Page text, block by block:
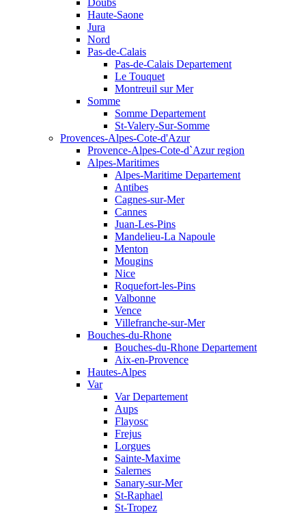
Doubs
Haute-Saone
Jura
Nord
Pas-de-Calais
Pas-de-Calais Departement
Le Touquet
Montreuil sur Mer
Somme
Somme Departement
St-Valery-Sur-Somme
Provences-Alpes-Cote-d'Azur
Provence-Alpes-Cote-d`Azur region
Alpes-Maritimes
Alpes-Maritime Departement
Antibes
Cagnes-sur-Mer
Cannes
Juan-Les-Pins
Mandelieu-La Napoule
Menton
Mougins
Nice
Roquefort-les-Pins
Valbonne
Vence
Villefranche-sur-Mer
Bouches-du-Rhone
Bouches-du-Rhone Departement
Aix-en-Provence
Hautes-Alpes
Var
Var Departement
Aups
Flayosc
Frejus
Lorgues
Sainte-Maxime
Salernes
Sanary-sur-Mer
St-Raphael
St-Tropez